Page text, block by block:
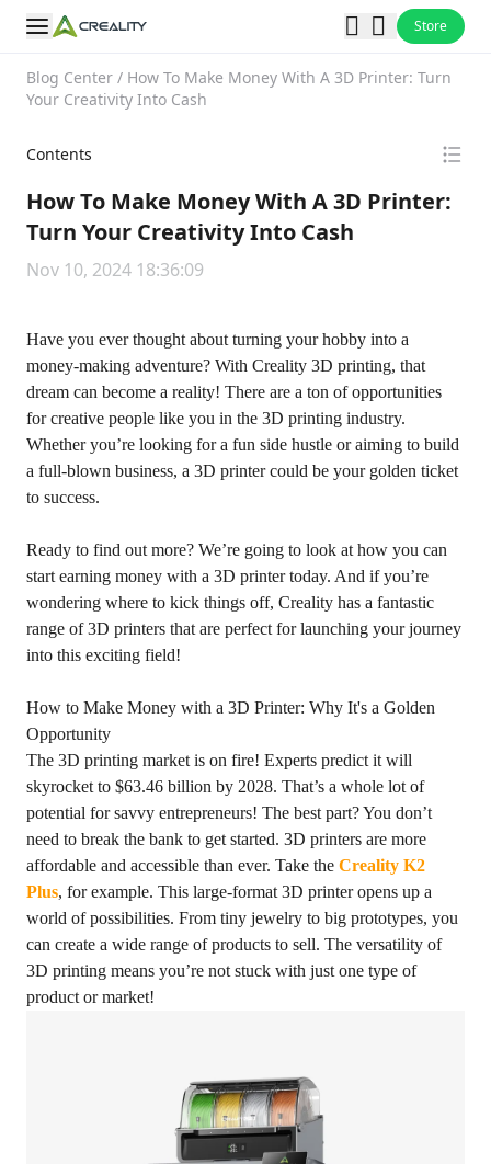
Store
Blog Center / How To Make Money With A 3D Printer: Turn
Your Creativity Into Cash
Contents
How To Make Money With A 3D Printer:
Turn Your Creativity Into Cash
Nov 10, 2024 18:36:09
Have you ever thought about turning your hobby into a
money-making adventure? With Creality 3D printing, that
dream can become a reality! There are a ton of opportunities
for creative people like you in the 3D printing industry.
Whether you’re looking for a fun side hustle or aiming to build
a full-blown business, a 3D printer could be your golden ticket
to success.
Ready to find out more? We’re going to look at how you can
start earning money with a 3D printer today. And if you’re
wondering where to kick things off, Creality has a fantastic
range of 3D printers that are perfect for launching your journey
into this exciting field!
How to Make Money with a 3D Printer: Why It's a Golden
Opportunity
The 3D printing market is on fire! Experts predict it will
skyrocket to $63.46 billion by 2028. That’s a whole lot of
potential for savvy entrepreneurs! The best part? You don’t
need to break the bank to get started. 3D printers are more
affordable and accessible than ever. Take the Creality K2
Plus, for example. This large-format 3D printer opens up a
world of possibilities. From tiny jewelry to big prototypes, you
can create a wide range of products to sell. The versatility of
3D printing means you’re not stuck with just one type of
product or market!